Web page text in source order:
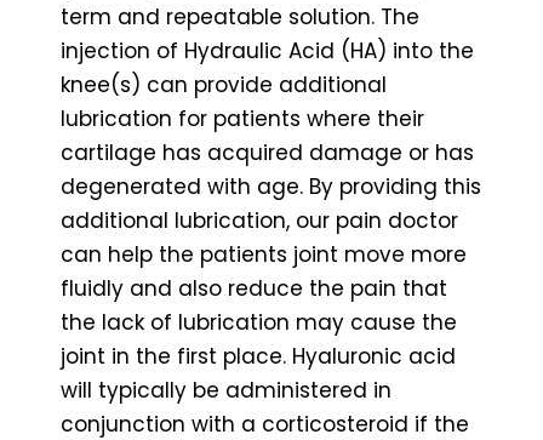
term and repeatable solution. The
injection of Hydraulic Acid (HA) into the
knee(s) can provide additional
lubrication for patients where their
cartilage has acquired damage or has
degenerated with age. By providing this
additional lubrication, our pain doctor
can help the patients joint move more
fluidly and also reduce the pain that
the lack of lubrication may cause the
joint in the first place. Hyaluronic acid
will typically be administered in
conjunction with a corticosteroid if the